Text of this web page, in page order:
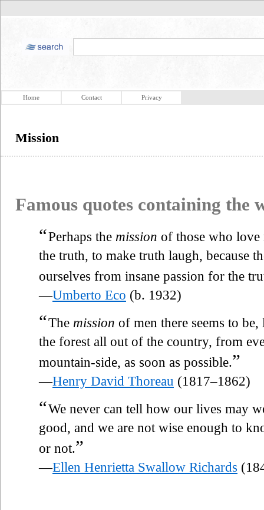
Home Contact Privacy
Mission
Famous quotes containing the
“Perhaps the mission of those who love
the truth, to make truth laugh, because
ourselves from insane passion for the
—Umberto Eco (b. 1932)
“The mission of men there seems to
the forest all out of the country, from
mountain-side, as soon as possible.”
—Henry David Thoreau (1817–1862)
“We never can tell how our lives may
good, and we are not wise enough to
or not.”
—Ellen Henrietta Swallow Richards